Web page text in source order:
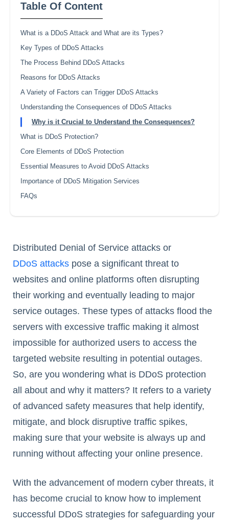
Table Of Content
What is a DDoS Attack and What are its Types?
Key Types of DDoS Attacks
The Process Behind DDoS Attacks
Reasons for DDoS Attacks
A Variety of Factors can Trigger DDoS Attacks
Understanding the Consequences of DDoS Attacks
Why is it Crucial to Understand the Consequences?
What is DDoS Protection?
Core Elements of DDoS Protection
Essential Measures to Avoid DDoS Attacks
Importance of DDoS Mitigation Services
FAQs
Distributed Denial of Service attacks or
DDoS attacks pose a significant threat to
websites and online platforms often disrupting
their working and eventually leading to major
service outages. These types of attacks flood the
servers with excessive traffic making it almost
impossible for authorized users to access the
targeted website resulting in potential outages.
So, are you wondering what is DDoS protection
all about and why it matters? It refers to a variety
of advanced safety measures that help identify,
mitigate, and block disruptive traffic spikes,
making sure that your website is always up and
running without affecting your online presence.
With the advancement of modern cyber threats, it
has become crucial to know how to implement
successful DDoS strategies for safeguarding your